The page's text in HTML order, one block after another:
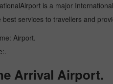
is a major
best services to travellers and
Airport.
Arrival Airport.